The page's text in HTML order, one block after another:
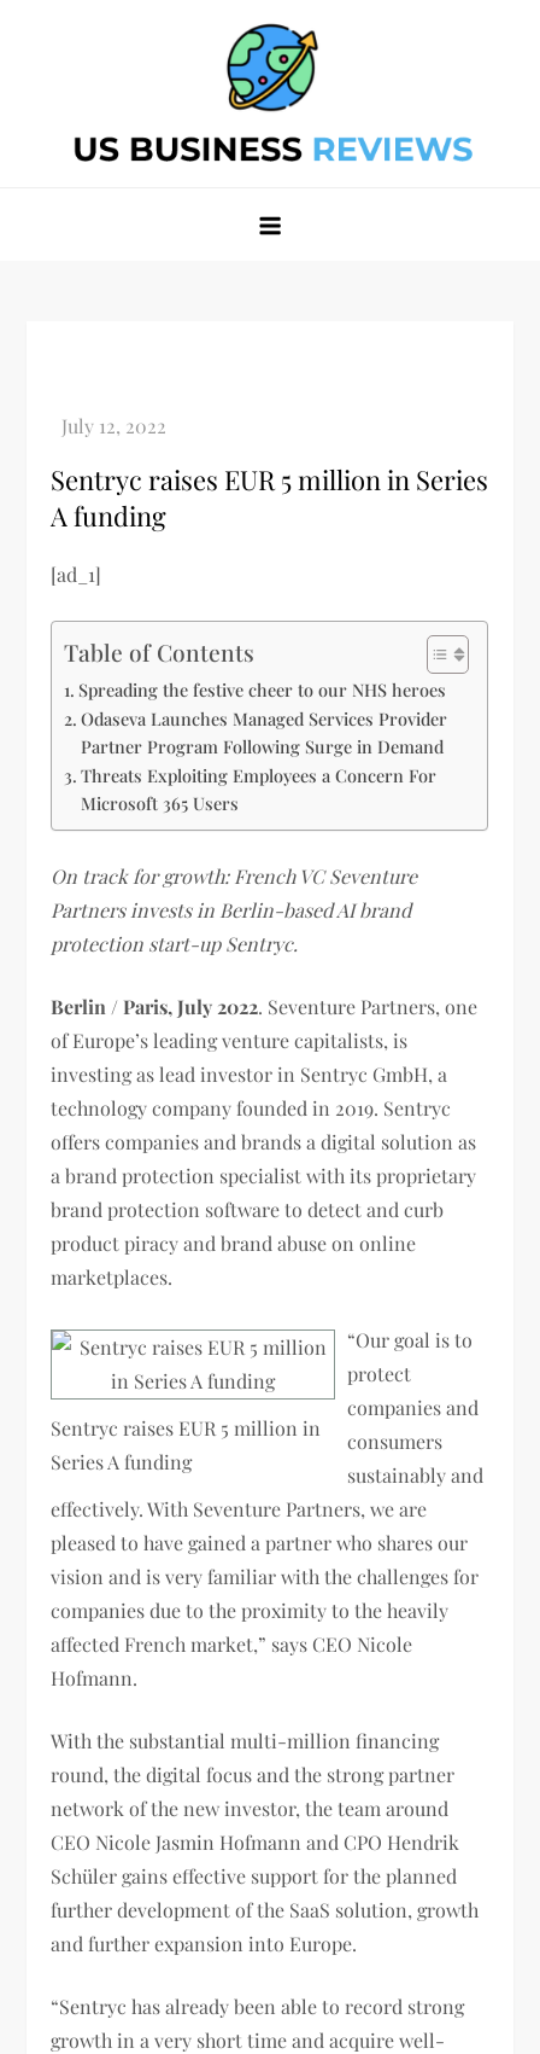
Sentryc raises EUR 5 million in Series
A funding
[ad_1]
Table of Contents
Spreading the festive cheer to our NHS heroes
Odaseva Launches Managed Services Provider
Partner Program Following Surge in Demand
Threats Exploiting Employees a Concern For
Microsoft 365 Users
On track for growth: French VC Seventure
Partners invests in Berlin-based AI brand
protection start-up Sentryc.
Berlin / Paris, July 2022. Seventure Partners, one
of Europe’s leading venture capitalists, is
investing as lead investor in Sentryc GmbH, a
technology company founded in 2019. Sentryc
offers companies and brands a digital solution as
a brand protection specialist with its proprietary
brand protection software to detect and curb
product piracy and brand abuse on online
marketplaces.
Sentryc raises EUR 5 million in
Series A funding
“Our goal is to
protect
companies and
consumers
sustainably and
effectively. With Seventure Partners, we are
pleased to have gained a partner who shares our
vision and is very familiar with the challenges for
companies due to the proximity to the heavily
affected French market,” says CEO Nicole
Hofmann.
With the substantial multi-million financing
round, the digital focus and the strong partner
network of the new investor, the team around
CEO Nicole Jasmin Hofmann and CPO Hendrik
Schüler gains effective support for the planned
further development of the SaaS solution, growth
and further expansion into Europe.
“Sentryc has already been able to record strong
growth in a very short time and acquire well-